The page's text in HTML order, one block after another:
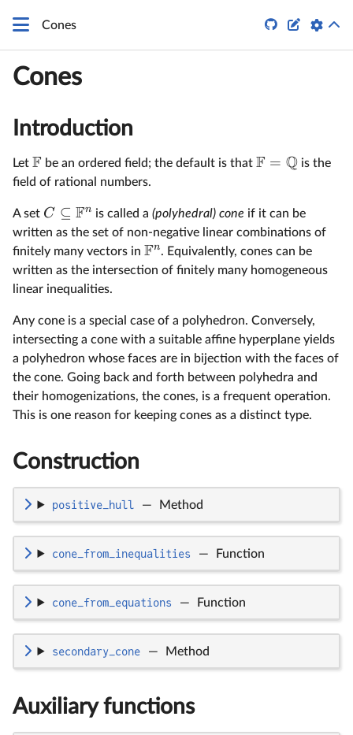
Cones  
Cones
Introduction
Let F be an ordered field; the default is that F = Qis the
field of rational numbers.
A set C ⊆ Fn is called a(polyhedral) cone if it can be
written as the set of non-negative linear combinations of
finitely many vectors in Fn. Equivalently, cones can be
written as the intersection of finitely many homogeneous
linear inequalities.
Any cone is a special case of a polyhedron. Conversely,
intersecting a cone with a suitable affine hyperplane yields
a polyhedron whose faces are in bijection with the faces of
the cone. Going back and forth between polyhedra and
their homogenizations, the cones, is a frequent operation.
This is one reason for keeping cones as a distinct type.
Construction
positive_hull — Method
cone_from_inequalities — Function
cone_from_equations — Function
secondary_cone — Method
Auxiliary functions